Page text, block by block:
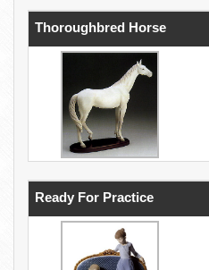
Thoroughbred Horse
Ready For Practice